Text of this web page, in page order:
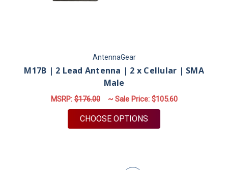
AntennaGear
M17B | 2 Lead Antenna | 2 x Cellular | SMA
Male
MSRP:$176.00 ~ Sale Price: $105.60
CHOOSE OPTIONS